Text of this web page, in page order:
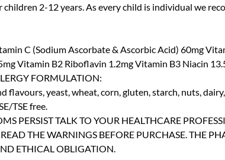
2-12 years. As every child is individual we
C (Sodium Ascorbate & Ascorbic Acid) 60mg
Vitamin B2 Riboflavin 1.2mg Vitamin B3 Niacin
FORMULATION:
yeast, wheat, corn, gluten, starch, nuts,
TSE free.
PERSIST TALK TO YOUR HEALTHCARE
THE WARNINGS BEFORE PURCHASE. THE
ETHICAL OBLIGATION.